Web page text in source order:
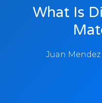
What Is
Juan Mendez